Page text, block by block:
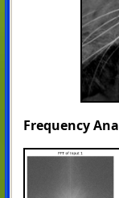
Frequency